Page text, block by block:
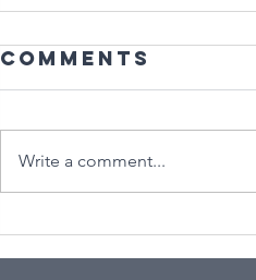
Why you need
an equity,
Comments
Write a comment...